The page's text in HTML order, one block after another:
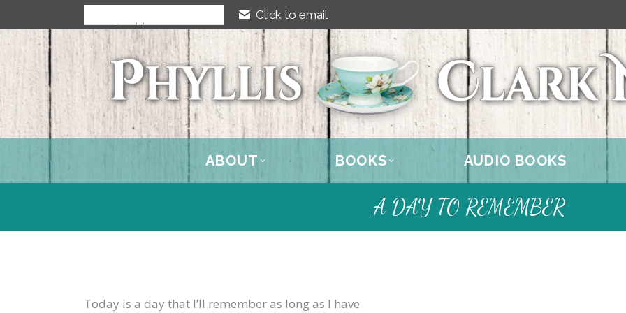
Click to email
ABOUT BOOKS AUDIO BOOKS
A DAY TO REMEMBER
Today is a day that I’ll remember as long as I have